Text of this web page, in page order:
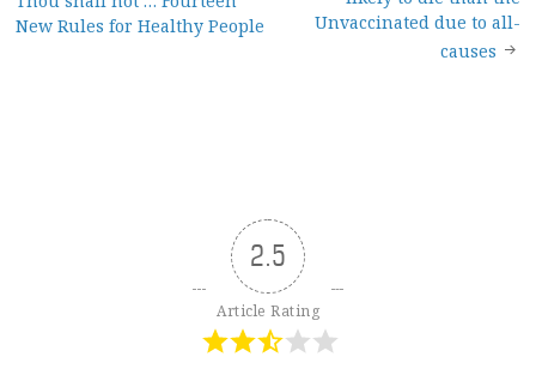
navigation
New Rules for Healthy People
Unvaccinated due to all-
causes
2.5
Article Rating